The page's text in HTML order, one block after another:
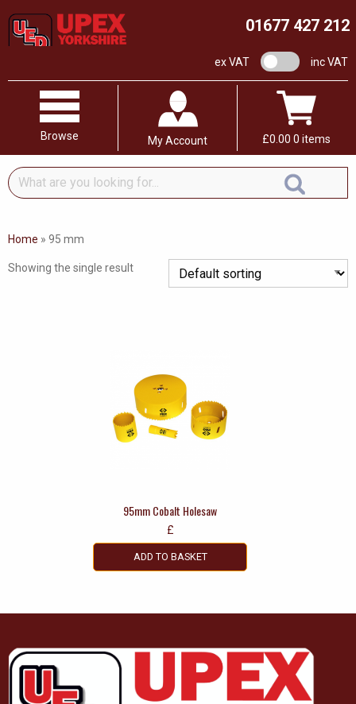
01677 427 212
ex VAT VAT switchinc VAT
Browse My Account £0.00 0 items
What
are
looking
Home » 95 mm
Showing the single result
95mm Cobalt Holesaw
£
ADD TO BASKET